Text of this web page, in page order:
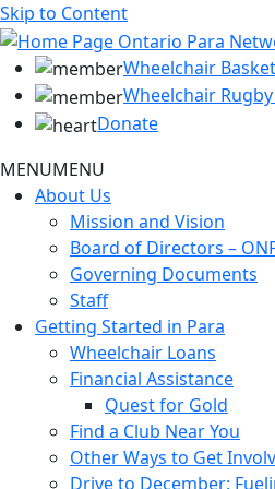
Skip to Content
Wheelchair
Wheelchair
Donate
MENUMENU
About Us
Mission and Vision
Board of Directors –
Governing Documents
Staff
Getting Started in Para
Wheelchair Loans
Financial Assistance
Quest for Gold
Find a Club Near You
Other Ways to Get
Drive to December: